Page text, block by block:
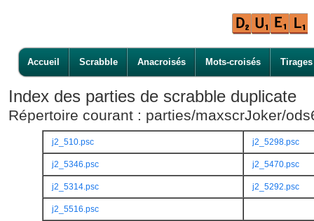
Accueil Scrabble Anacroisés Mots-croisés Tirages
Index des parties de scrabble duplicate
Répertoire courant : parties/maxscrJoker/
j2_510.psc j2_5298.psc
j2_5346.psc j2_5470.psc
j2_5314.psc j2_5292.psc
j2_5516.psc